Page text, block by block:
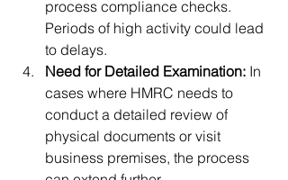
process compliance checks.
Periods of high activity could lead
to delays.
Need for Detailed Examination: In
cases where HMRC needs to
conduct a detailed review of
physical documents or visit
business premises, the process